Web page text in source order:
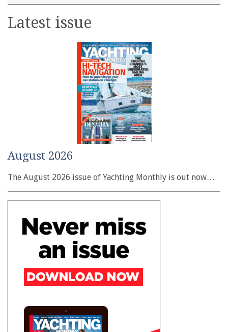
Latest issue
August 2026
The August 2026 issue of Yachting Monthly is out now…